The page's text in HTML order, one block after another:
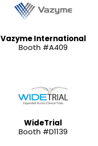
Vazyme International
Booth #A409
WideTrial
Booth #D1139